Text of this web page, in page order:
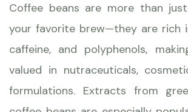
Coffee beans are more than
your favorite brew—they are rich
caffeine, and polyphenols,
valued in nutraceuticals,
formulations. Extracts from